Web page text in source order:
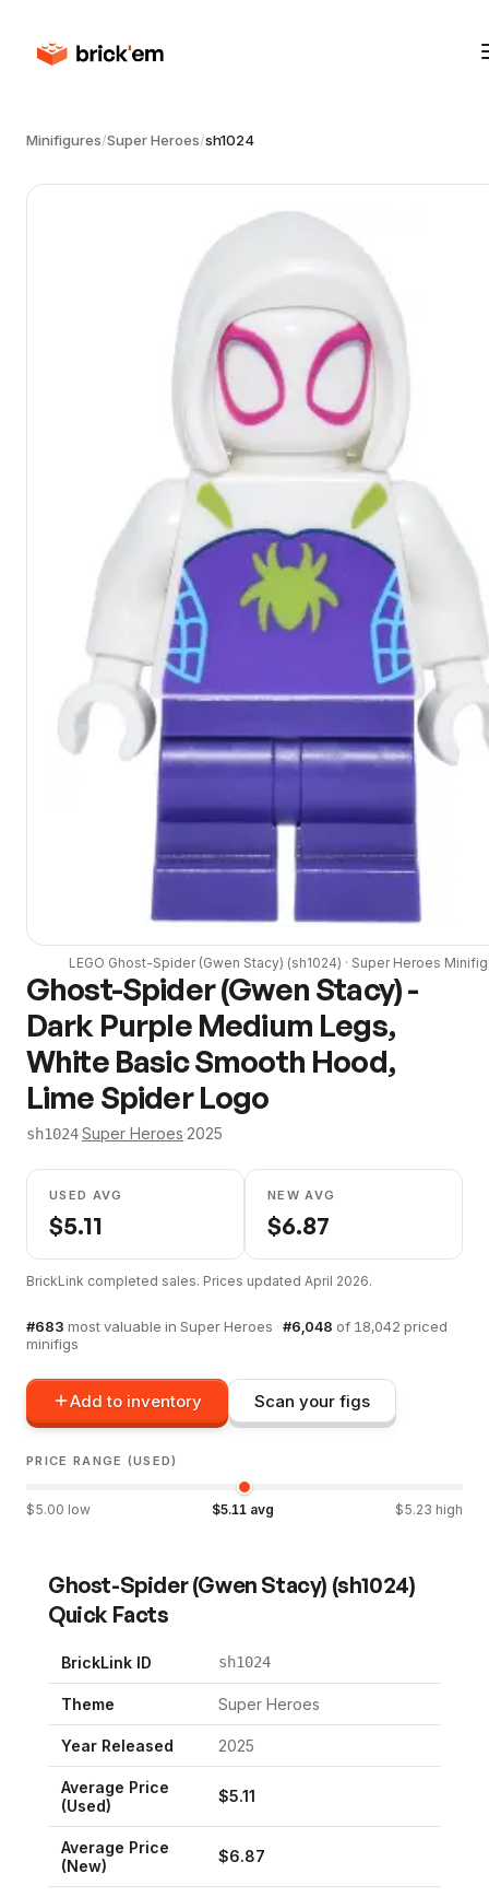
Minifigures/Super Heroes/sh1024
LEGO Ghost-Spider (Gwen Stacy) (sh1024) · Super Heroes
Ghost-Spider (Gwen Stacy) -
Dark Purple Medium Legs,
White Basic Smooth Hood,
Lime Spider Logo
sh1024·Super Heroes·2025
USED AVG
$5.11
NEW AVG
$6.87
BrickLink completed sales. Prices updated April 2026.
#683 most valuable in Super Heroes · #6,048 of 18,042 priced
minifigs
Add to inventory Scan your figs
PRICE RANGE (USED)
$5.00 low $5.11 avg $5.23 high
Ghost-Spider (Gwen Stacy) (sh1024)
Quick Facts
BrickLink ID sh1024
Theme Super Heroes
Year Released 2025
Average Price
(Used)
$5.11
Average Price
(New)
$6.87